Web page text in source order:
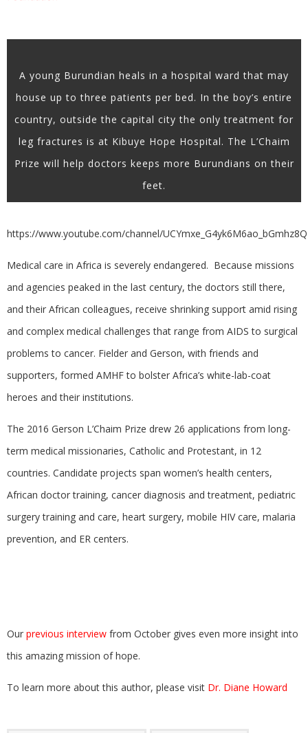
A young Burundian heals in a hospital ward that may
house up to three patients per bed. In the boy’s entire
country, outside the capital city the only treatment for
leg fractures is at Kibuye Hope Hospital. The L’Chaim
Prize will help doctors keeps more Burundians on their
feet.
https://www.youtube.com/channel/UCYmxe_G4yk6M6ao_bGmhz8Q
Medical care in Africa is severely endangered. Because missions
and agencies peaked in the last century, the doctors still there,
and their African colleagues, receive shrinking support amid rising
and complex medical challenges that range from AIDS to surgical
problems to cancer. Fielder and Gerson, with friends and
supporters, formed AMHF to bolster Africa’s white-lab-coat
heroes and their institutions.
The 2016 Gerson L’Chaim Prize drew 26 applications from long-
term medical missionaries, Catholic and Protestant, in 12
countries. Candidate projects span women’s health centers,
African doctor training, cancer diagnosis and treatment, pediatric
surgery training and care, heart surgery, mobile HIV care, malaria
prevention, and ER centers.
Our previous interview from October gives even more insight into
this amazing mission of hope.
To learn more about this author, please visit Dr. Diane Howard